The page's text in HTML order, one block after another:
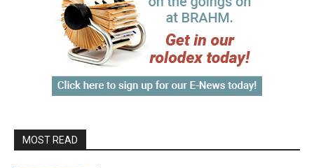
MOST READ